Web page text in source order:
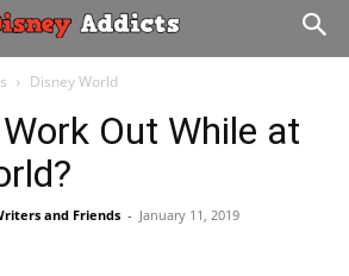
Disney World
Out While at
and Friends - January 11, 2019